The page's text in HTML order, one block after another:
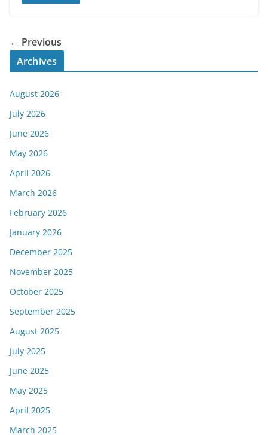
← Previous
Archives
August 2026
July 2026
June 2026
May 2026
April 2026
March 2026
February 2026
January 2026
December 2025
November 2025
October 2025
September 2025
August 2025
July 2025
June 2025
May 2025
April 2025
March 2025